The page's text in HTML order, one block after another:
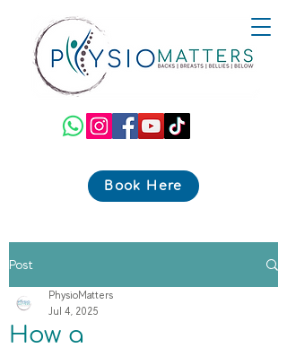
Book Here
Post
How a
PhysioMatters
Jul 4, 2025